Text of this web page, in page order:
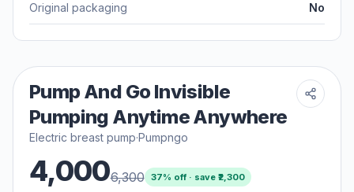
Original packaging No
Pump And Go Invisible
Pumping Anytime Anywhere
Electric breast pump·Pumpngo
4,0006,300 37% off · save ₹ 2,300